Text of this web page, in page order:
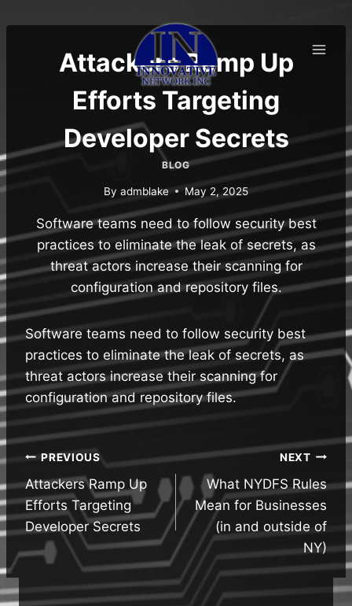
to
Attackers Ramp Up
Efforts Targeting
Developer Secrets
BLOG
By admblake May 2, 2025
Software teams need to follow security best
practices to eliminate the leak of secrets, as
threat actors increase their scanning for
configuration and repository files.
Software teams need to follow security best
practices to eliminate the leak of secrets, as
threat actors increase their scanning for
configuration and repository files.
Post
navigation
PREVIOUS
Attackers Ramp Up
Efforts Targeting
Developer Secrets
NEXT
What NYDFS Rules
Mean for Businesses
(in and outside of
NY)